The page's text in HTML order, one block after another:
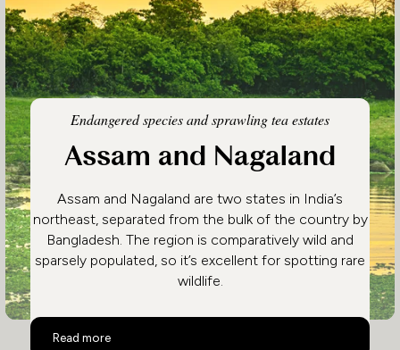
Endangered species and sprawling tea estates
Assam and Nagaland
Assam and Nagaland are two states in India’s
northeast, separated from the bulk of the country by
Bangladesh. The region is comparatively wild and
sparsely populated, so it’s excellent for spotting rare
wildlife.
Read more
Assam and Nagaland